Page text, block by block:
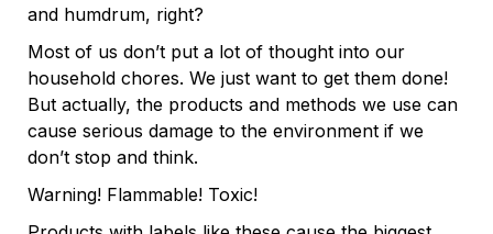
and humdrum, right?
Most of us don’t put a lot of thought into our
household chores. We just want to get them done!
But actually, the products and methods we use can
cause serious damage to the environment if we
don’t stop and think.
Warning! Flammable! Toxic!